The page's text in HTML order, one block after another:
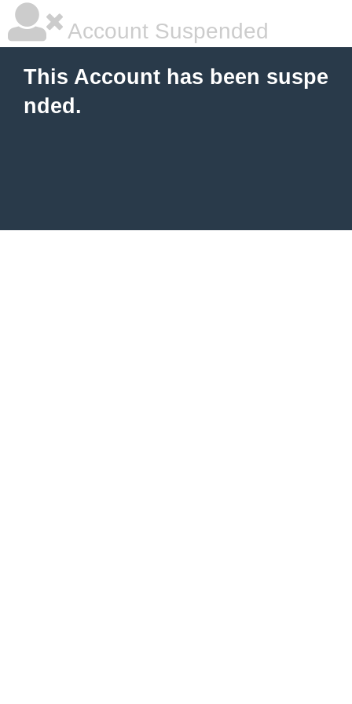
Account Suspended
This Account has been suspe
nded.